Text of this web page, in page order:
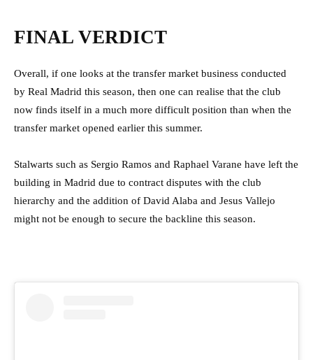
FINAL VERDICT
Overall, if one looks at the transfer market business conducted
by Real Madrid this season, then one can realise that the club
now finds itself in a much more difficult position than when the
transfer market opened earlier this summer.
Stalwarts such as Sergio Ramos and Raphael Varane have left the
building in Madrid due to contract disputes with the club
hierarchy and the addition of David Alaba and Jesus Vallejo
might not be enough to secure the backline this season.